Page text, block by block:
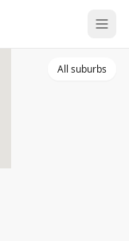
All suburbs